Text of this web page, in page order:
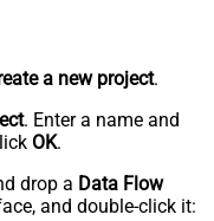
a new project.
. Enter a name and
OK.
drop a Data Flow
and double-click it: